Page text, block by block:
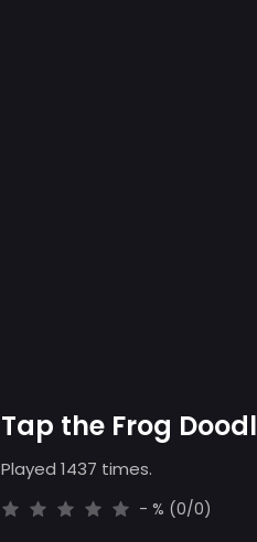
Tap the Frog
Played 1437 times.
- % (0/0)